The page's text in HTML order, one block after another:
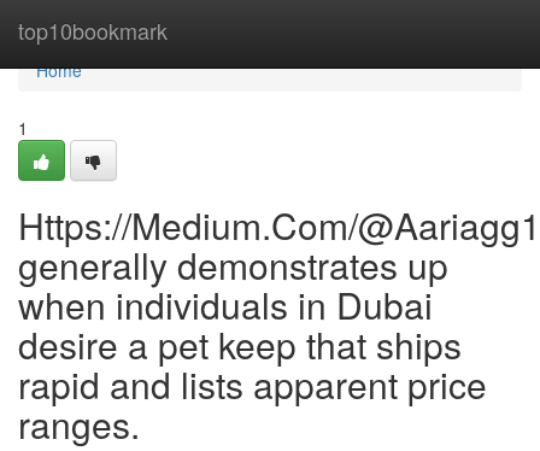
top10bookmark
Home
Home
1
Https://Medium.Com/
generally demonstrates up
when individuals in Dubai
desire a pet keep that ships
rapid and lists apparent price
ranges.